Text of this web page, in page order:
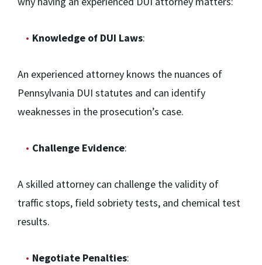
Knowledge of DUI Laws:
An experienced attorney knows the nuances of
Pennsylvania DUI statutes and can identify
weaknesses in the prosecution’s case.
Challenge Evidence:
A skilled attorney can challenge the validity of
traffic stops, field sobriety tests, and chemical test
results.
Negotiate Penalties: